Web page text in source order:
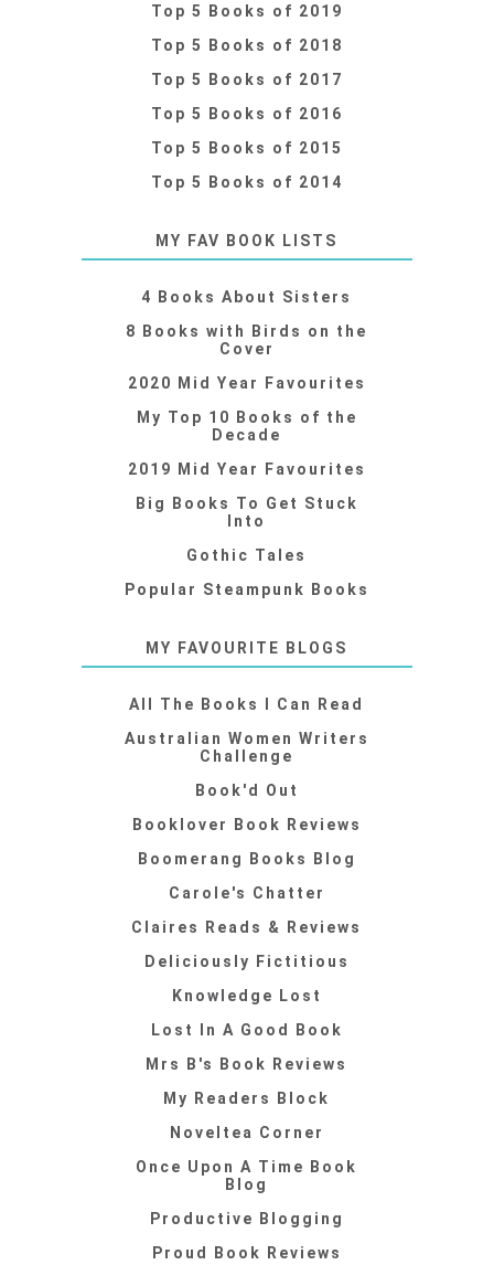
Top 5 Books of 2019
Top 5 Books of 2018
Top 5 Books of 2017
Top 5 Books of 2016
Top 5 Books of 2015
Top 5 Books of 2014
MY FAV BOOK LISTS
4 Books About Sisters
8 Books with Birds on the
Cover
2020 Mid Year Favourites
My Top 10 Books of the
Decade
2019 Mid Year Favourites
Big Books To Get Stuck
Into
Gothic Tales
Popular Steampunk Books
MY FAVOURITE BLOGS
All The Books I Can Read
Australian Women Writers
Challenge
Book'd Out
Booklover Book Reviews
Boomerang Books Blog
Carole's Chatter
Claires Reads & Reviews
Deliciously Fictitious
Knowledge Lost
Lost In A Good Book
Mrs B's Book Reviews
My Readers Block
Noveltea Corner
Once Upon A Time Book
Blog
Productive Blogging
Proud Book Reviews